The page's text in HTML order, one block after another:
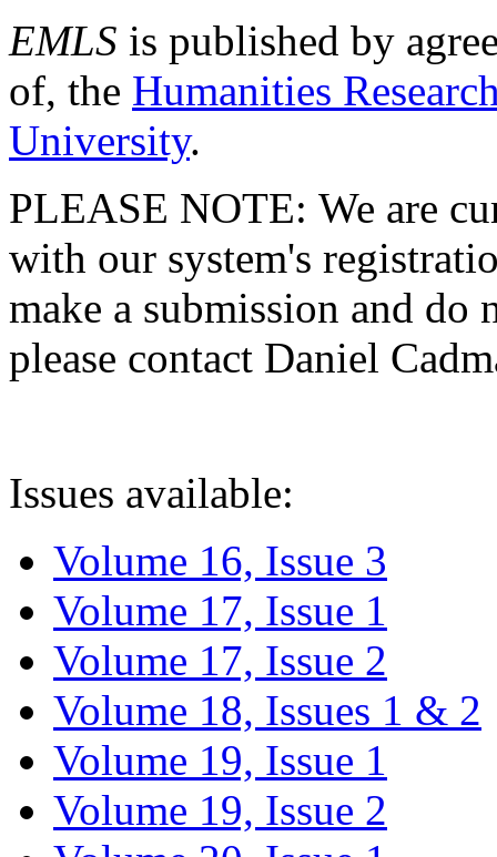
EMLS is published by
of, the Humanities
University.
PLEASE NOTE: We are
with our system's
make a submission and do
please contact Daniel
Issues available:
Volume 16, Issue 3
Volume 17, Issue 1
Volume 17, Issue 2
Volume 18, Issues 1 & 2
Volume 19, Issue 1
Volume 19, Issue 2